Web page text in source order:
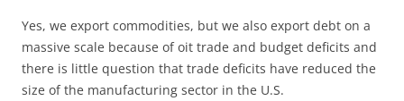
Yes, we export commodities, but we also export debt on a
massive scale because of oit trade and budget deficits and
there is little question that trade deficits have reduced the
size of the manufacturing sector in the U.S.